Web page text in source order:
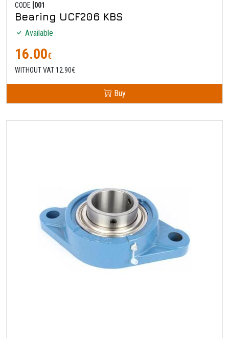
CODE [001
Bearing UCF206 KBS
Available
16.00€
WITHOUT VAT 12.90€
Buy